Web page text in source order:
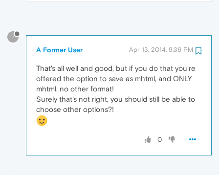
?
A Former User Apr 13, 2014, 9:36 PM
That's all well and good, but if you do that you're
offered the option to save as mhtml, and ONLY
mhtml, no other format!
Surely that's not right, you should still be able to
choose other options?!
0